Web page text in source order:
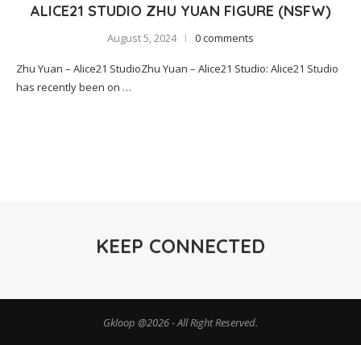
ALICE21 STUDIO ZHU YUAN FIGURE (NSFW)
August 5, 2024 0 comments
Zhu Yuan – Alice21 StudioZhu Yuan – Alice21 Studio: Alice21 Studio
has recently been on …
KEEP CONNECTED
Gkloop @2026 - All Right Reserved.